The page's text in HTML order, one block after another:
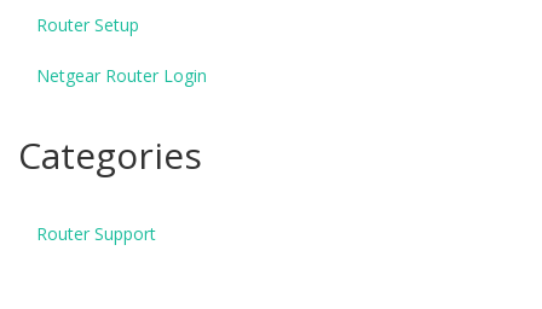
Router Setup
Netgear Router Login
Categories
Router Support